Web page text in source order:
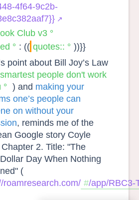
4f64-9c2b-
Club v3
: (( quotes::
))}}
point about Bill Joy’s Law
people don't work
) and making your
one’s people can
on without your
, reminds me of the
Google story Coyle
2. Title: "The
Day When Nothing
(
roamresearch.com/
/app/RBC3-